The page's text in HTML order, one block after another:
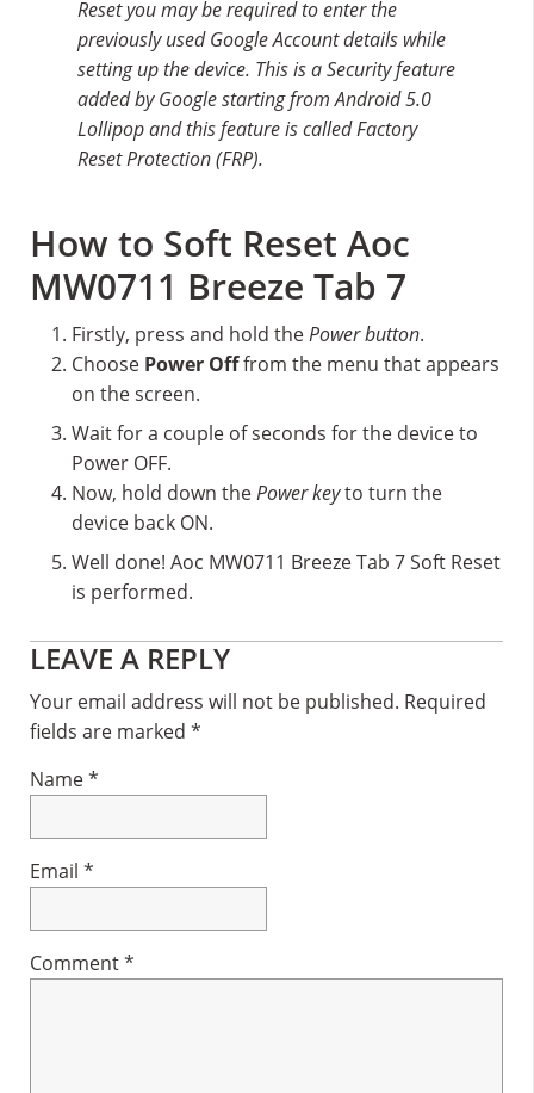
Reset you may be required to enter the
previously used Google Account details while
setting up the device. This is a Security feature
added by Google starting from Android 5.0
Lollipop and this feature is called Factory
Reset Protection (FRP).
How to Soft Reset Aoc
MW0711 Breeze Tab 7
Firstly, press and hold thePower button.
Choose Power Offfrom the menu that appears
on the screen.
Wait for a couple of seconds for the device to
Power OFF.
Now, hold down thePower keyto turn the
device back ON.
Well done! Aoc MW0711 Breeze Tab 7 Soft Reset
is performed.
Reader
Interactions
LEAVE A REPLY
Your email address will not be published. Required
fields are marked *
Name*
Email *
Comment*